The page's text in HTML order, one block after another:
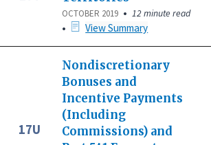
OCTOBER 2019 • 12 minute read
• View Summary
17U
Nondiscretionary
Bonuses and
Incentive Payments
(Including
Commissions) and